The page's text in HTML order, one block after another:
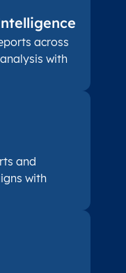
across
with
and
with